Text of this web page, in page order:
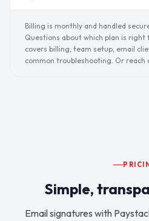
Billing is monthly and handled
Questions about which plan is right
covers billing, team setup, email
common troubleshooting. Or reach
Simple,
Email signatures with